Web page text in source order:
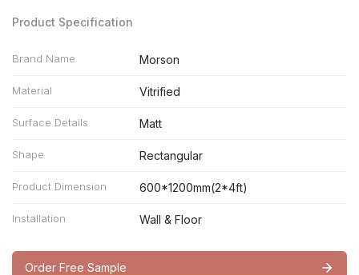
Product Specification
Brand Name Morson
Material Vitrified
Surface Details Matt
Shape Rectangular
Product Dimension 600*1200mm(2*4ft)
Installation Wall & Floor
Order Free Sample